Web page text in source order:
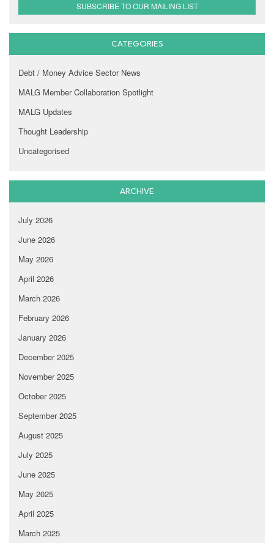
SUBSCRIBE TO OUR MAILING LIST
CATEGORIES
Debt / Money Advice Sector News
MALG Member Collaboration Spotlight
MALG Updates
Thought Leadership
Uncategorised
ARCHIVE
July 2026
June 2026
May 2026
April 2026
March 2026
February 2026
January 2026
December 2025
November 2025
October 2025
September 2025
August 2025
July 2025
June 2025
May 2025
April 2025
March 2025